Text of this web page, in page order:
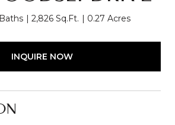
2,826 Sq.Ft. 0.27 Acres
INQUIRE NOW